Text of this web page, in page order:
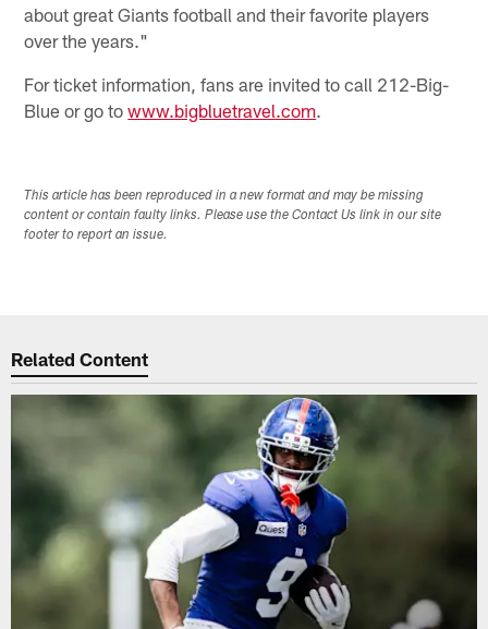
about great Giants football and their favorite players
over the years."
For ticket information, fans are invited to call 212-Big-
Blue or go towww.bigbluetravel.com.
This article has been reproduced in a new format and may be missing
content or contain faulty links. Please use the Contact Us link in our site
footer to report an issue.
Related Content